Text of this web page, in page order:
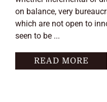
on balance, very
which are not open to
seen to be ...
READ MORE